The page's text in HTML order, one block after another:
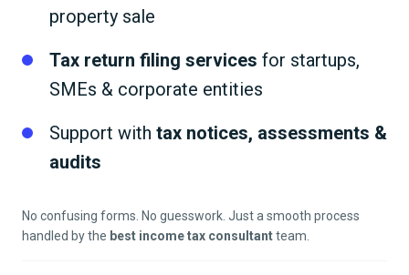
property sale
Tax return filing services for startups,
SMEs & corporate entities
Support with tax notices, assessments &
audits
No confusing forms. No guesswork. Just a smooth process
handled by the best income tax consultantteam.